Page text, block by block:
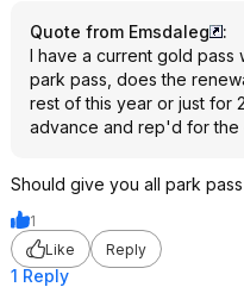
Quote from Emsdaleg
:
I have a current gold pass
park pass, does the
rest of this year or just for
advance and rep'd for the
Should give you all park
1
Like
Reply
1 Reply